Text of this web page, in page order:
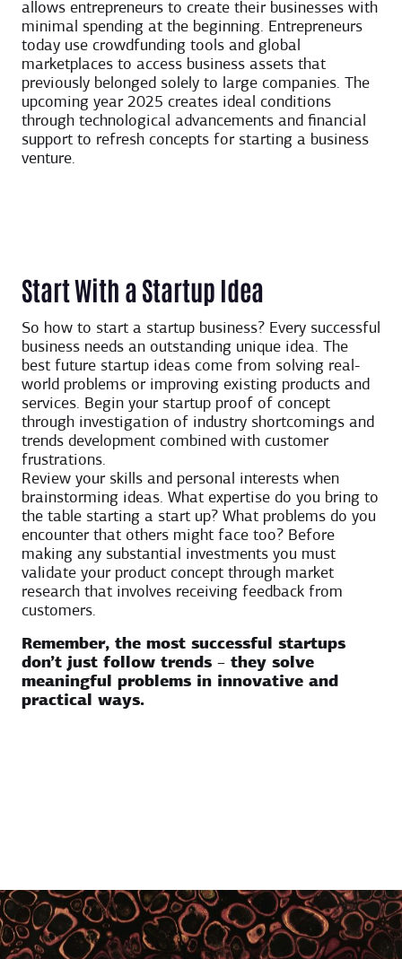
allows entrepreneurs to create their businesses with
minimal spending at the beginning. Entrepreneurs
today use crowdfunding tools and global
marketplaces to access business assets that
previously belonged solely to large companies. The
upcoming year 2025 creates ideal conditions
through technological advancements and financial
support to refresh concepts for starting a business
venture.
Start With a Startup Idea
So how to start a startup business? Every successful
business needs an outstanding unique idea. The
best future startup ideas come from solving real-
world problems or improving existing products and
services. Begin your startup proof of concept
through investigation of industry shortcomings and
trends development combined with customer
frustrations.
Review your skills and personal interests when
brainstorming ideas. What expertise do you bring to
the table starting a start up? What problems do you
encounter that others might face too? Before
making any substantial investments you must
validate your product concept through market
research that involves receiving feedback from
customers.
Remember, the most successful startups
don’t just follow trends – they solve
meaningful problems in innovative and
practical ways.